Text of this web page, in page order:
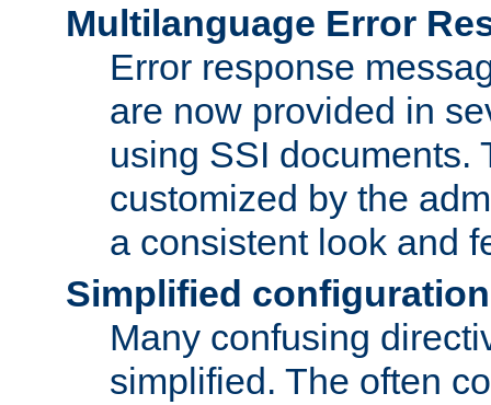
Multilanguage Error
Error response
are now provided in
using SSI documents.
customized by the
a consistent look and
Simplified configuration
Many confusing
simplified. The often